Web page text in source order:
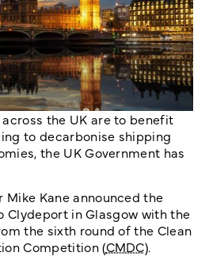
the UK are to benefit
to decarbonise shipping
the UK Government has
Kane announced the
Clydeport in Glasgow with the
the sixth round of the Clean
Competition (CMDC).